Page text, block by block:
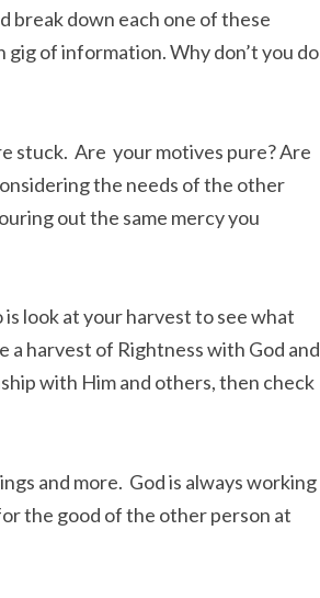
break down each one of these
of information. Why don’t you do
stuck. Are your motives pure? Are
the needs of the other
out the same mercy you
look at your harvest to see what
a harvest of Rightness with God and
with Him and others, then check
and more. God is always working
the good of the other person at